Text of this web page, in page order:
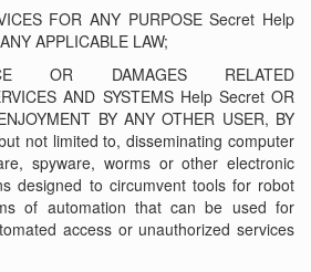
FOR ANY PURPOSE Secret Help
APPLICABLE LAW;
OR DAMAGES RELATED
AND SYSTEMS Help Secret OR
BY ANY OTHER USER, BY
not limited to, disseminating computer
spyware, worms or other electronic
designed to circumvent tools for robot
of automation that can be used for
access or unauthorized services